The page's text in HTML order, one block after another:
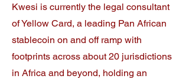
Kwesi is currently the legal consultant
of Yellow Card, a leading Pan African
stablecoin on and off ramp with
footprints across about 20 jurisdictions
in Africa and beyond, holding an